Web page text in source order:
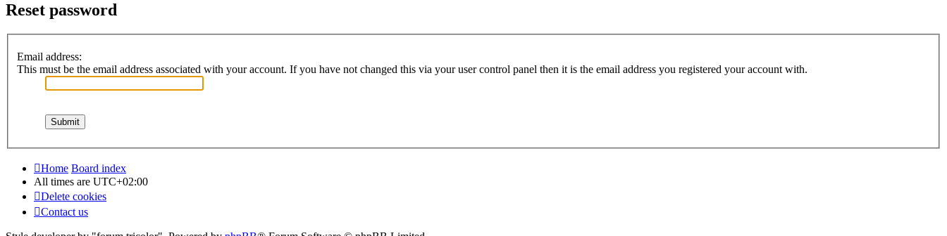
Reset password
Email address:
This must be the email address associated with your account. If you have not changed this via your user control panel then it is the email address you registered your account with.
Home Board index
All times are UTC+02:00
Delete cookies
Contact us